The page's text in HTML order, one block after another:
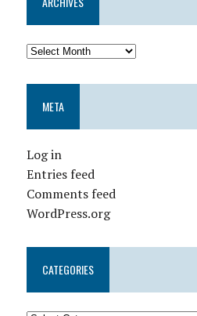
META
Log in
Entries feed
Comments feed
WordPress.org
CATEGORIES